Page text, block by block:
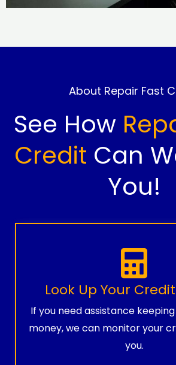
About Repair Fast
See How
Credit Can
You!
Look Up Your
If you need assistance
money, we can monitor your
you.